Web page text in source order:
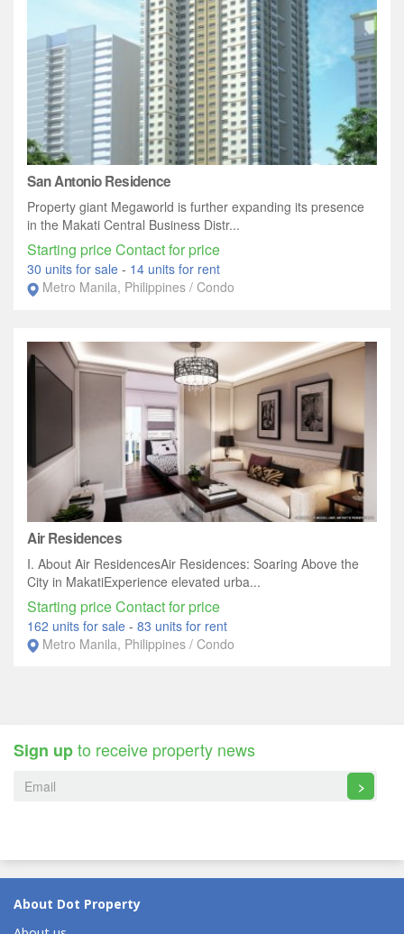
San Antonio Residence
Property giant Megaworld is further expanding its presence
in the Makati Central Business Distr...
Starting price Contact for price
30 units for sale - 14 units for rent
Metro Manila, Philippines / Condo
Air Residences
I. About Air ResidencesAir Residences: Soaring Above the
City in MakatiExperience elevated urba...
Starting price Contact for price
162 units for sale - 83 units for rent
Metro Manila, Philippines / Condo
Sign upto receive property news
>
About Dot Property